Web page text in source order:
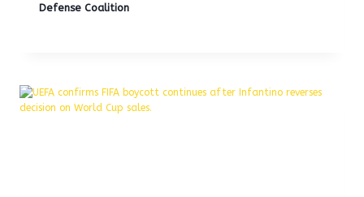
Defense Coalition